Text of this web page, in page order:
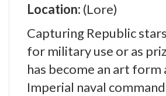
Location: (Lore)
Capturing Republic
for military use or as
has become an art form
Imperial naval